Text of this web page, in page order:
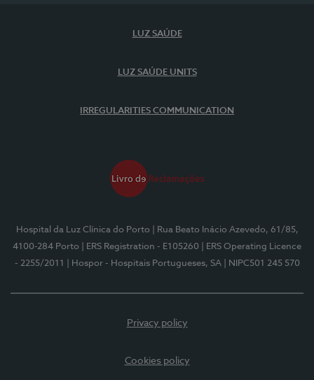
LUZ SAÚDE
LUZ SAÚDE UNITS
IRREGULARITIES COMMUNICATION
Hospital da Luz Clínica do Porto
| Rua Beato Inácio Azevedo, 61/85,
4100-284 Porto
| ERS Registration - E105260
| ERS Operating Licence
- 2255/2011
| Hospor - Hospitais Portugueses, SA | NIPC501 245 570
Privacy policy
Cookies policy